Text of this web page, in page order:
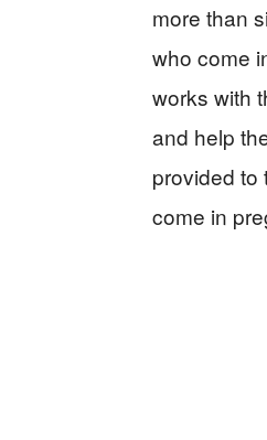
more than
who come
works with
and help
provided to
come in